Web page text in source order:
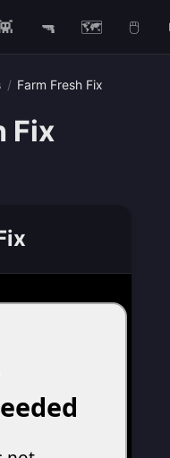
🔫 🗺️ 🖱️
/ Farm Fresh Fix
Fix